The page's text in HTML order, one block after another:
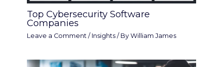
Top Cybersecurity Software
Companies
Leave a Comment / Insights / ByWilliam James